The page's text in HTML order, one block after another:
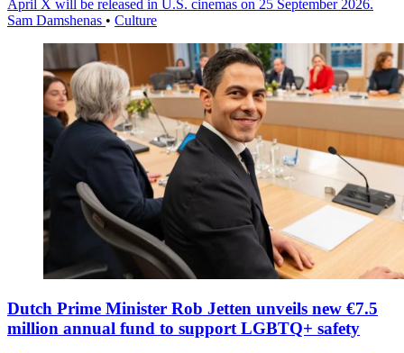
April X will be released in U.S. cinemas on 25 September 2026.
Sam Damshenas • Culture
Dutch Prime Minister Rob Jetten unveils new €7.5
million annual fund to support LGBTQ+ safety